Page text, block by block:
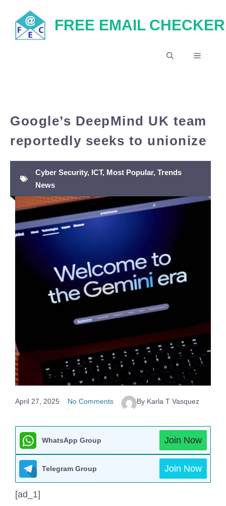
content
FREE EMAIL CHECKER
MENU
Google’s DeepMind UK team
reportedly seeks to unionize
Cyber Security, ICT, Most Popular, Trends
News
April 27, 2025 No Comments By Karla T Vasquez
WhatsApp Group Join Now
Telegram Group Join Now
[ad_1]